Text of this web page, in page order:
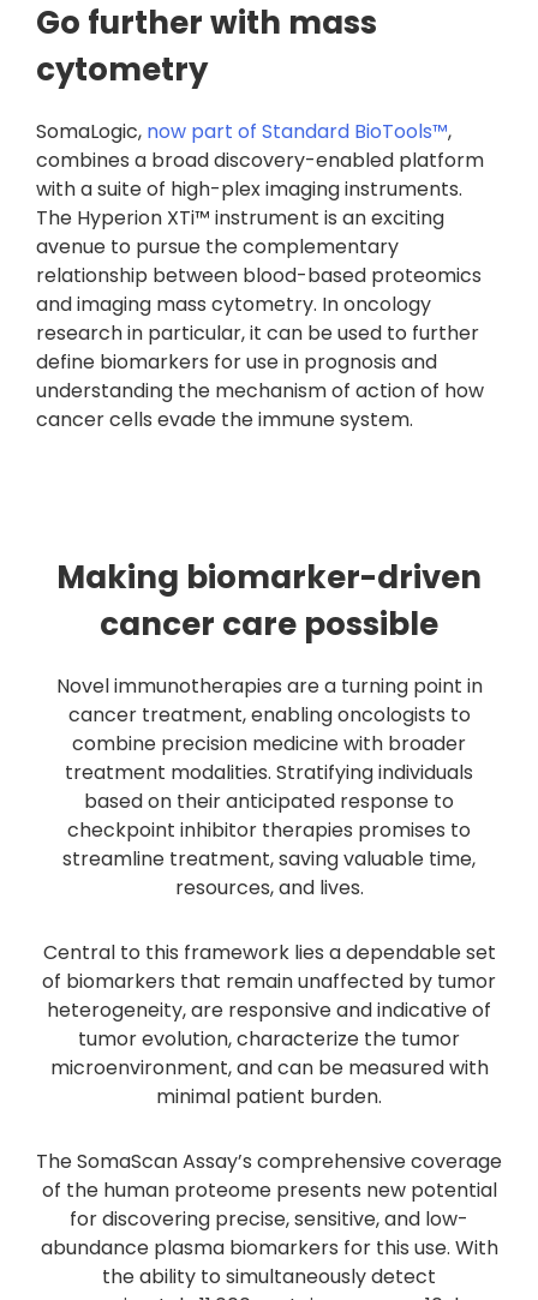
Go further with mass
cytometry
SomaLogic, now part of Standard BioTools™,
combines a broad discovery-enabled platform
with a suite of high-plex imaging instruments.
The Hyperion XTi™ instrument is an exciting
avenue to pursue the complementary
relationship between blood-based proteomics
and imaging mass cytometry. In oncology
research in particular, it can be used to further
define biomarkers for use in prognosis and
understanding the mechanism of action of how
cancer cells evade the immune system.
Making biomarker-driven
cancer care possible
Novel immunotherapies are a turning point in
cancer treatment, enabling oncologists to
combine precision medicine with broader
treatment modalities. Stratifying individuals
based on their anticipated response to
checkpoint inhibitor therapies promises to
streamline treatment, saving valuable time,
resources, and lives.
Central to this framework lies a dependable set
of biomarkers that remain unaffected by tumor
heterogeneity, are responsive and indicative of
tumor evolution, characterize the tumor
microenvironment, and can be measured with
minimal patient burden.
The SomaScan Assay’s comprehensive coverage
of the human proteome presents new potential
for discovering precise, sensitive, and low-
abundance plasma biomarkers for this use. With
the ability to simultaneously detect